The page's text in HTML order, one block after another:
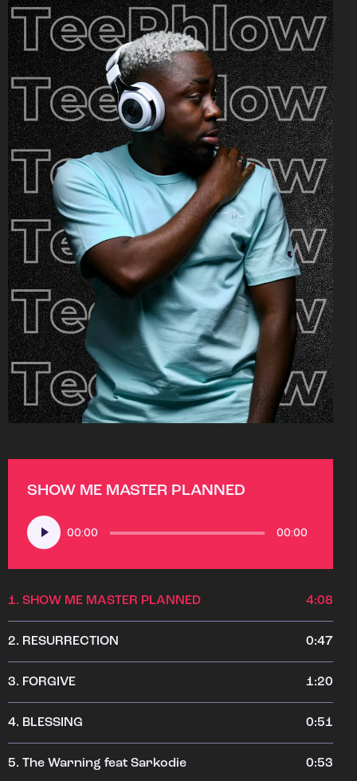
SHOW ME MASTER PLANNED
Audio
Player
00:00 00:00
1. SHOW ME MASTER PLANNED 4:08
2. RESURRECTION 0:47
3. FORGIVE 1:20
4. BLESSING 0:51
5. The Warning feat Sarkodie 0:53